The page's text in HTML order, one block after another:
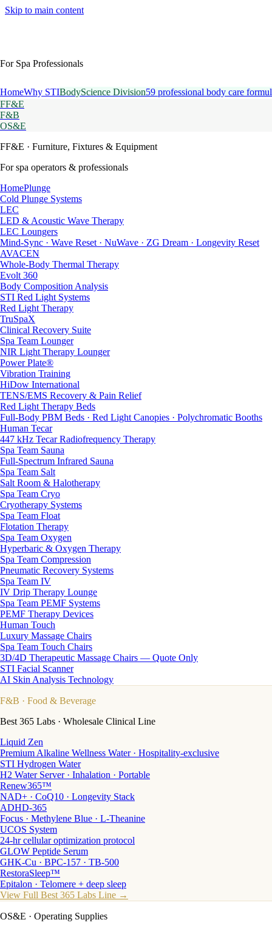
Skip to main content
For Spa Professionals
HomeWhy STIBodyScience Division59 professional body care
FF&E
F&B
OS&E
FF&E · Furniture, Fixtures & Equipment
For spa operators & professionals
HomePlunge
Cold Plunge Systems
LEC
LED & Acoustic Wave Therapy
LEC Loungers
Mind-Sync · Wave Reset · NuWave · ZG Dream · Longevity Reset
AVACEN
Whole-Body Thermal Therapy
Evolt 360
Body Composition Analysis
STI Red Light Systems
Red Light Therapy
TruSpaX
Clinical Recovery Suite
Spa Team Lounger
NIR Light Therapy Lounger
Power Plate®
Vibration Training
HiDow International
TENS/EMS Recovery & Pain Relief
Red Light Therapy Beds
Full-Body PBM Beds · Red Light Canopies · Polychromatic Booths
Human Tecar
447 kHz Tecar Radiofrequency Therapy
Spa Team Sauna
Full-Spectrum Infrared Sauna
Spa Team Salt
Salt Room & Halotherapy
Spa Team Cryo
Cryotherapy Systems
Spa Team Float
Flotation Therapy
Spa Team Oxygen
Hyperbaric & Oxygen Therapy
Spa Team Compression
Pneumatic Recovery Systems
Spa Team IV
IV Drip Therapy Lounge
Spa Team PEMF Systems
PEMF Therapy Devices
Human Touch
Luxury Massage Chairs
Spa Team Touch Chairs
3D/4D Therapeutic Massage Chairs — Quote Only
STI Facial Scanner
AI Skin Analysis Technology
F&B · Food & Beverage
Best 365 Labs · Wholesale Clinical Line
Liquid Zen
Premium Alkaline Wellness Water · Hospitality-exclusive
STI Hydrogen Water
H2 Water Server · Inhalation · Portable
Renew365™
NAD+ · CoQ10 · Longevity Stack
ADHD-365
Focus · Methylene Blue · L-Theanine
UCOS System
24-hr cellular optimization protocol
GLOW Peptide Serum
GHK-Cu · BPC-157 · TB-500
RestoraSleep™
Epitalon · Telomere + deep sleep
View Full Best 365 Labs Line →
OS&E · Operating Supplies